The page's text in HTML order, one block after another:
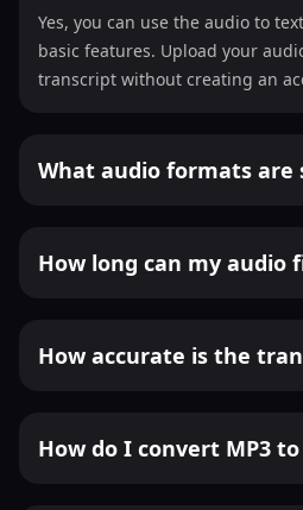
Yes, you can use the audio to
basic features. Upload your
transcript without creating an
What audio formats are
How long can my audio
How accurate is the
How do I convert MP3